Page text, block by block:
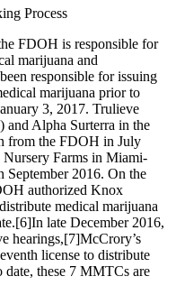
Process
FDOH is responsible for
marijuana and
responsible for issuing
marijuana prior to
3, 2017. Trulieve
and Alpha Surterra in the
from the FDOH in July
Nursery Farms in Miami-
September 2016. On the
authorized Knox
medical marijuana
[6]In late December 2016,
hearings,[7]McCrory’s
license to distribute
date, these 7 MMTCs are